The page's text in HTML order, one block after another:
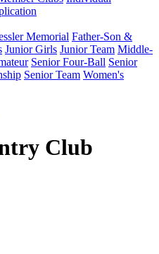
Memorial Father-Son &
Junior Girls Junior Team Middle-
Senior Four-Ball Senior
Senior Team Women's
Club